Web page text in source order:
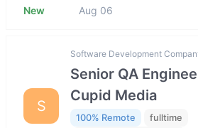
New Aug 06
S
Software Development
Senior QA
Cupid Media
100% Remote
fulltime